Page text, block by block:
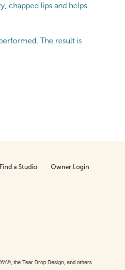
chapped lips and helps
The result is
Find a Studio Owner Login
the Tear Drop Design, and others